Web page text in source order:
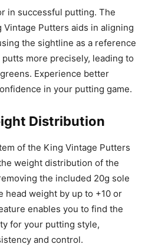
in successful putting. The
Putters aids in aligning
the sightline as a reference
more precisely, leading to
Experience better
in your putting game.
Distribution
of the King Vintage Putters
weight distribution of the
the included 20g sole
head weight by up to +10 or
enables you to find the
for your putting style,
and control.